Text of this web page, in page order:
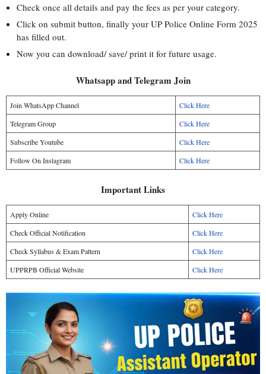
Check once all details and pay the fees as per your category.
Click on submit button, finally your UP Police Online Form 2025
has filled out.
Now you can download/ save/ print it for future usage.
Whatsapp and Telegram Join
Join WhatsApp Channel
Click Here
Telegram Group
Click Here
Subscribe Youtube
Click Here
Follow On Instagram
Click Here
Important Links
Apply Online
Click Here
Check Official Notification
Click Here
Check Syllabus & Exam Pattern
Click Here
UPPRPB Official Website
Click Here